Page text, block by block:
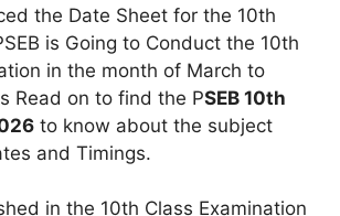
the Date Sheet for the 10th
is Going to Conduct the 10th
in the month of March to
Read on to find the PSEB 10th
to know about the subject
and Timings.
in the 10th Class Examination